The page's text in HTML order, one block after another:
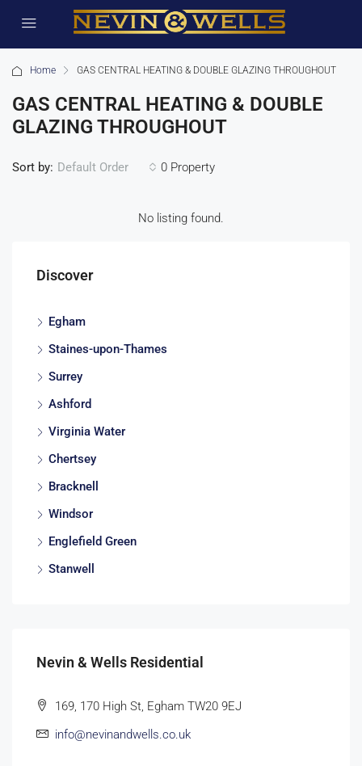
Home GAS CENTRAL HEATING & DOUBLE GLAZING THROUGHOUT
GAS CENTRAL HEATING & DOUBLE
GLAZING THROUGHOUT
0 Property
Sort by: Default Order
No listing found.
Discover
Egham
Staines-upon-Thames
Surrey
Ashford
Virginia Water
Chertsey
Bracknell
Windsor
Englefield Green
Stanwell
Nevin & Wells Residential
169, 170 High St, Egham TW20 9EJ
info@nevinandwells.co.uk